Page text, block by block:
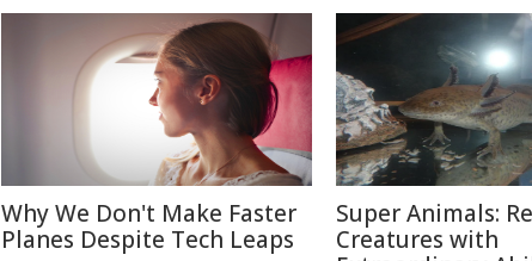
Why We Don't Make Faster
Planes Despite Tech Leaps
Super Animals:
Creatures with